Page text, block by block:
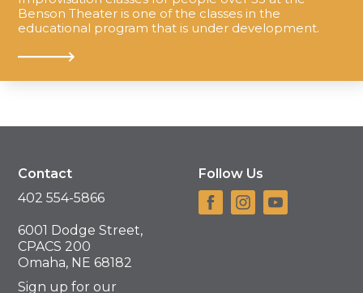
Benson Theater is one of the classes in the
educational program that is under development.
Contact
402 554-5866
6001 Dodge Street,
CPACS 200
Omaha, NE 68182
Sign up for our
Follow Us